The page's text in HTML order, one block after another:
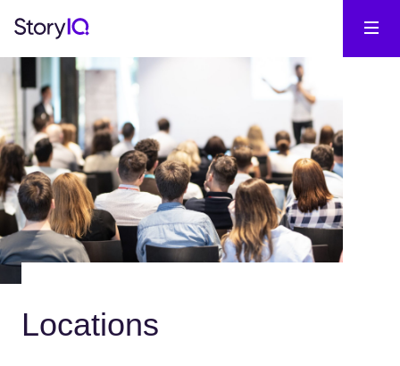
Locations